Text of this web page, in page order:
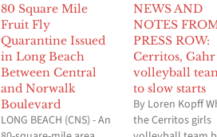
80 Square Mile
Fruit Fly
Quarantine Issued
in Long Beach
Between Central
and Norwalk
Boulevard
LONG BEACH (CNS) - An
NEWS AND
NOTES
PRESS ROW:
Cerritos, Gahr
volleyball
to slow starts
By Loren Kopff
the Cerritos girls